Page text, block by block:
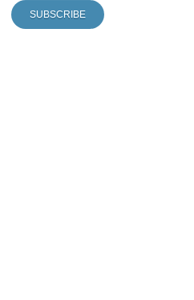
SUBSCRIBE